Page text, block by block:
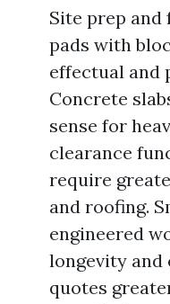
Site prep and
pads with
effectual and
Concrete
sense for
clearance
require
and roofing.
engineered
longevity and
quotes